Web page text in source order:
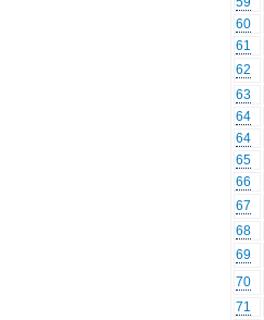
60
61
62
63
64
64
65
66
67
68
69
70
71